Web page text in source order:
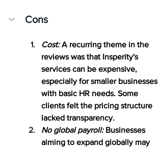
Cons
Cost: A recurring theme in the
reviews was that Insperity's
services can be expensive,
especially for smaller businesses
with basic HR needs. Some
clients felt the pricing structure
lacked transparency.
No global payroll: Businesses
aiming to expand globally may